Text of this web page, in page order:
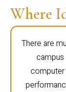
Where
There are
campus
computer